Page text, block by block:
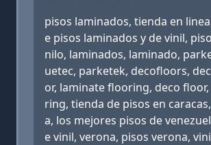
pisos laminados, tienda en
e pisos laminados y de vinil,
nilo, laminados, laminado,
uetec, parketek, decofloors,
or, laminate flooring, deco
ring, tienda de pisos en
a, los mejores pisos de
e vinil, verona, pisos verona,